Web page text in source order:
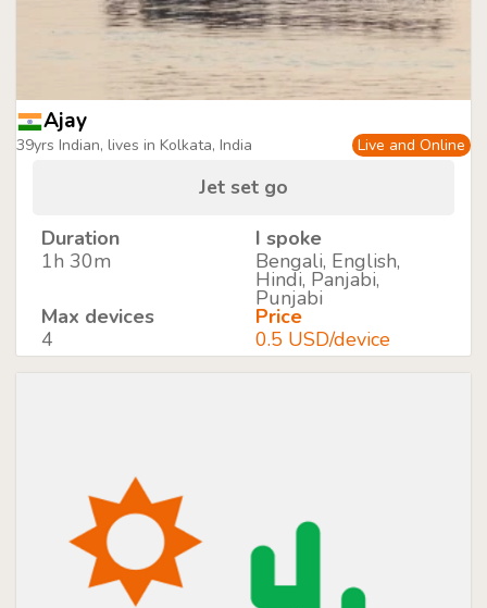
Ajay
39yrs Indian, lives in Kolkata, India Live and Online
Jet set go
Duration
1h 30m
I spoke
Bengali, English,
Hindi, Panjabi,
Punjabi
Max devices
4
Price
0.5 USD/device